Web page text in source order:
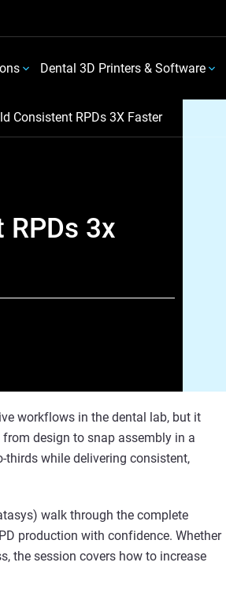
Dental 3D Printers & Software
Consistent RPDs 3X Faster
3x
workflows in the dental lab, but it
design to snap assembly in a
while delivering consistent,
walk through the complete
production with confidence. Whether
the session covers how to increase